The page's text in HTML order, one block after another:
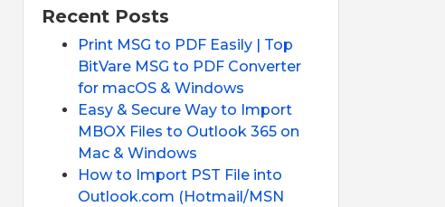
Recent Posts
Print MSG to PDF Easily | Top
BitVare MSG to PDF Converter
for macOS & Windows
Easy & Secure Way to Import
MBOX Files to Outlook 365 on
Mac & Windows
How to Import PST File into
Outlook.com (Hotmail/MSN